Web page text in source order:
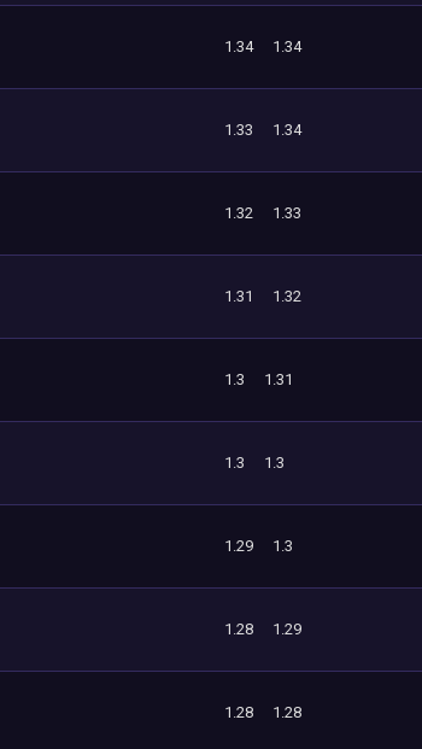
1.34 1.34
1.33 1.34
1.32 1.33
1.31 1.32
1.3 1.31
1.3 1.3
1.29 1.3
1.28 1.29
1.28 1.28